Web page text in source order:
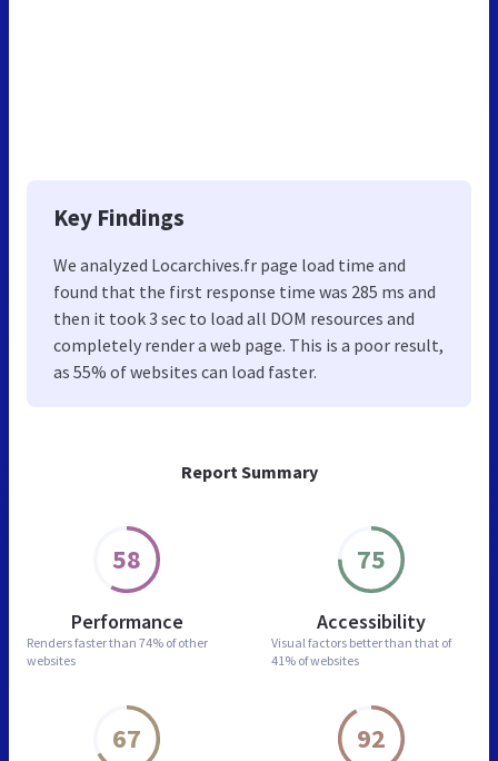
Report Summary
58
Performance
Renders faster than 74% of other
websites
75
Accessibility
Visual factors better than that of
41% of websites
67 92
Key Findings
We analyzed Locarchives.fr page load time and
found that the first response time was 285 ms and
then it took 3 sec to load all DOM resources and
completely render a web page. This is a poor result,
as 55% of websites can load faster.